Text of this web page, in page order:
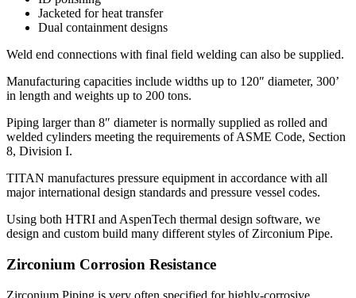
Jacketed for heat transfer
Dual containment designs
Weld end connections with final field welding can also be supplied.
Manufacturing capacities include widths up to 120″ diameter, 300’
in length and weights up to 200 tons.
Piping larger than 8″ diameter is normally supplied as rolled and
welded cylinders meeting the requirements of ASME Code, Section
8, Division I.
TITAN manufactures pressure equipment in accordance with all
major international design standards and pressure vessel codes.
Using both HTRI and AspenTech thermal design software, we
design and custom build many different styles of Zirconium Pipe.
Zirconium Corrosion Resistance
Zirconium Piping is very often specified for highly-corrosive